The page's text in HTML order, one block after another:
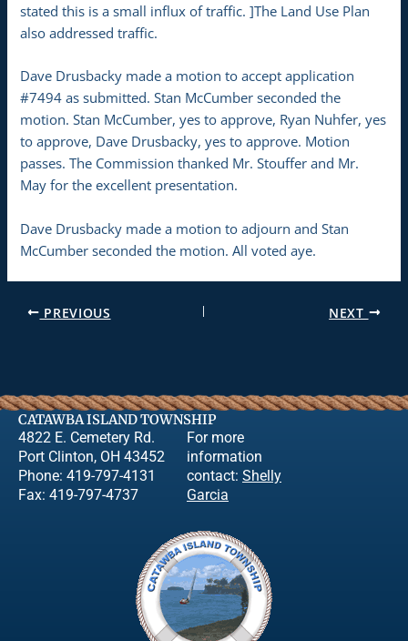
stated this is a small influx of traffic. ]The Land Use Plan
also addressed traffic.
Dave Drusbacky made a motion to accept application
#7494 as submitted. Stan McCumber seconded the
motion. Stan McCumber, yes to approve, Ryan Nuhfer, yes
to approve, Dave Drusbacky, yes to approve. Motion
passes. The Commission thanked Mr. Stouffer and Mr.
May for the excellent presentation.
Dave Drusbacky made a motion to adjourn and Stan
McCumber seconded the motion. All voted aye.
PREVIOUS NEXT
CATAWBA ISLAND TOWNSHIP
4822 E. Cemetery Rd.
Port Clinton, OH 43452
Phone: 419-797-4131
Fax: 419-797-4737
For more
information
contact: Shelly
Garcia